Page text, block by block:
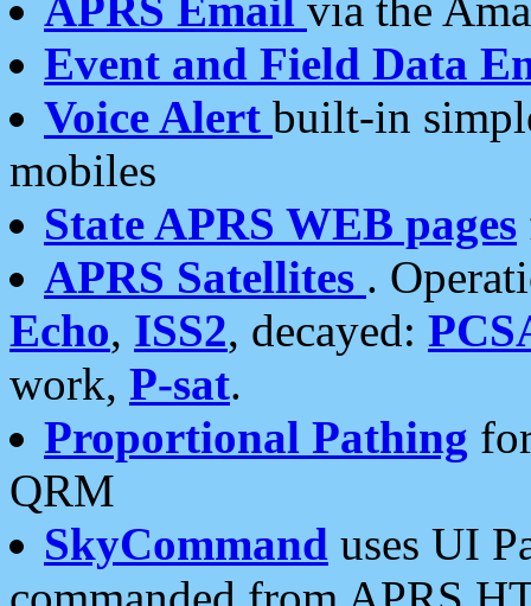
Event and Field Data
Voice Alert built-in
mobiles
State APRS WEB pages
APRS Satellites .
Echo, ISS2, decayed:
work, P-sat.
Proportional Pathing
QRM
SkyCommand uses UI